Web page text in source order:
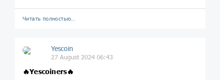
Читать полностью…
Yescoin
27 August 2024 06:43
🔥Yescoiners🔥